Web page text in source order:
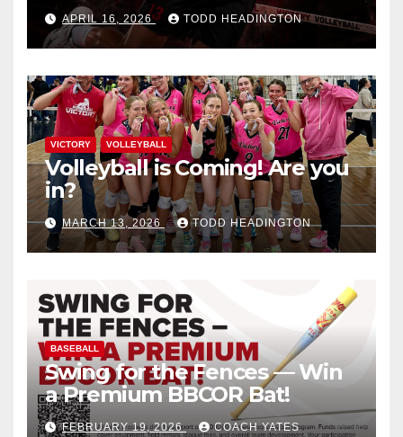
APRIL 16, 2026 TODD HEADINGTON
VICTORY VOLLEYBALL
Volleyball is Coming! Are you
in?
MARCH 13, 2026 TODD HEADINGTON
BASEBALL
Swing for the Fences — Win
a Premium BBCOR Bat!
FEBRUARY 19, 2026 COACH YATES